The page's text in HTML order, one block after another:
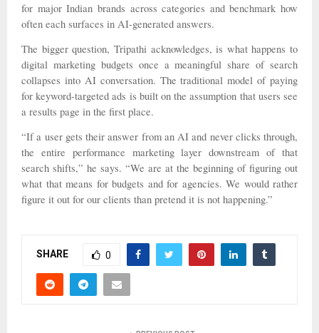
for major Indian brands across categories and benchmark how
often each surfaces in AI-generated answers.
The bigger question, Tripathi acknowledges, is what happens to
digital marketing budgets once a meaningful share of search
collapses into AI conversation. The traditional model of paying
for keyword-targeted ads is built on the assumption that users see
a results page in the first place.
“If a user gets their answer from an AI and never clicks through,
the entire performance marketing layer downstream of that
search shifts,” he says. “We are at the beginning of figuring out
what that means for budgets and for agencies. We would rather
figure it out for our clients than pretend it is not happening.”
SHARE 0